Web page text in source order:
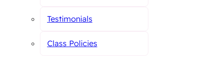
Testimonials
Class Policies